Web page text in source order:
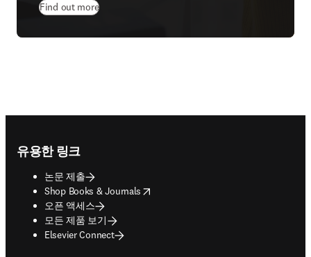
Find out more
유용한 링크
논문 제출
Shop Books & Journals
opens in new tab/window
오픈 액세스
모든 제품 보기
Elsevier Connect